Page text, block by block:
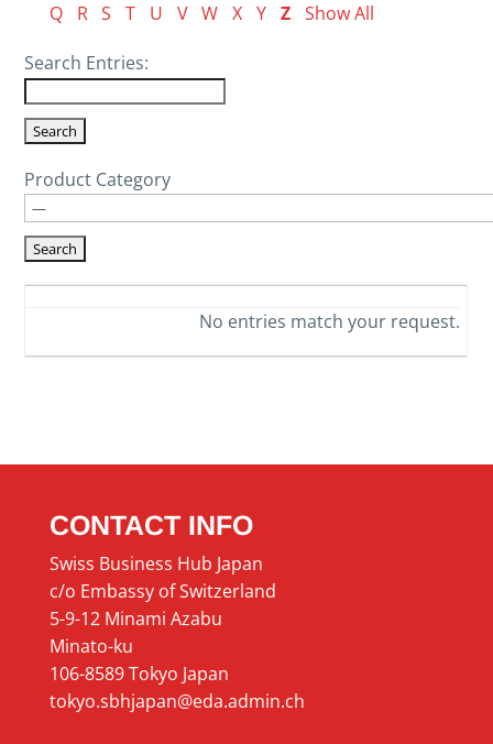
Q
R S T U V W X Y Z Show All
Search Entries:
Product Category
No entries match your request.
CONTACT INFO
Swiss Business Hub Japan
c/o Embassy of Switzerland
5-9-12 Minami Azabu
Minato-ku
106-8589 Tokyo Japan
tokyo.sbhjapan@eda.admin.ch